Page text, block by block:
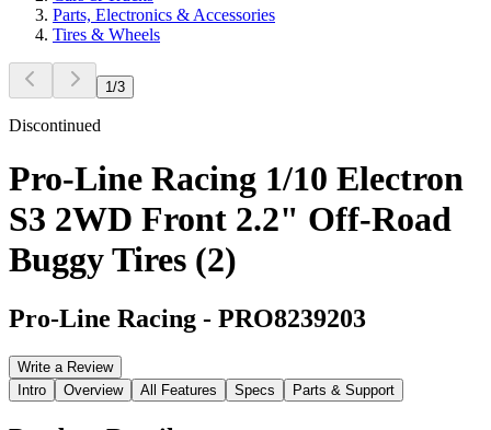
Parts, Electronics & Accessories
Tires & Wheels
1 /3
Discontinued
Pro-Line Racing 1/10 Electron
S3 2WD Front 2.2" Off-Road
Buggy Tires (2)
Pro-Line Racing - PRO8239203
Write a Review
Intro
Overview All Features Specs Parts & Support